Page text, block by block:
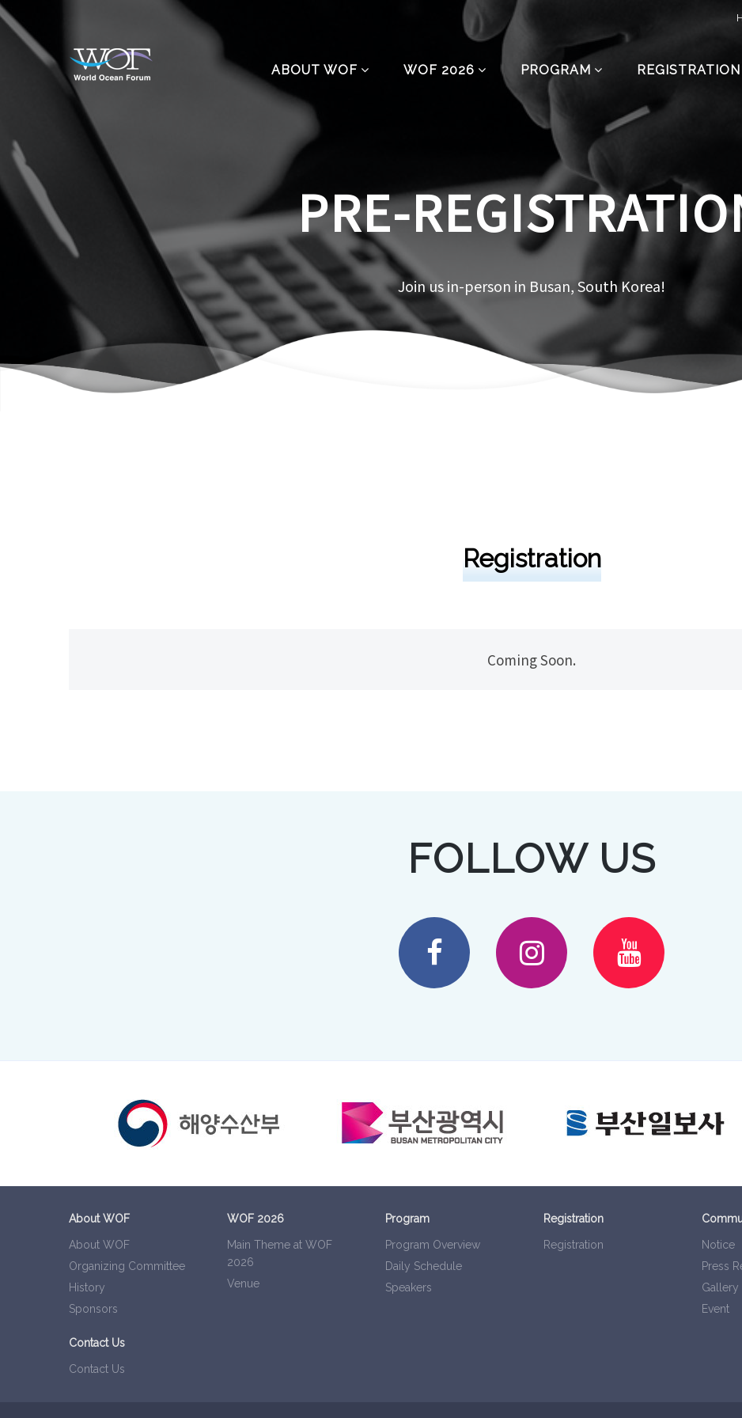
ABOUT WOF WOF 2026 PROGRAM REGISTRATION
PRE-
Join us in-person in Busan, South Korea!
Registration
Coming Soon.
FOLLOW US
About WOF
About WOF
Organizing Committee
History
Sponsors
WOF 2026
Main Theme at WOF
2026
Venue
Program
Program Overview
Daily Schedule
Speakers
Registration
Registration
Notice
Press
Gallery
Event
Contact Us
Contact Us